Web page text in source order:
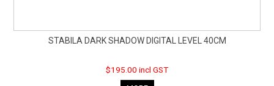
STABILA DARK SHADOW DIGITAL LEVEL 40CM
$195.00 incl GST